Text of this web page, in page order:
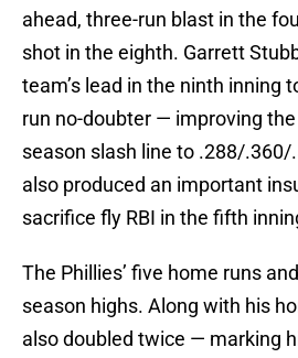
ahead, three-run blast in the
shot in the eighth. Garrett
team’s lead in the ninth inning
run no-doubter — improving the
season slash line to .288/
also produced an important
sacrifice fly RBI in the fifth
The Phillies’ five home runs
season highs. Along with his
also doubled twice — marking